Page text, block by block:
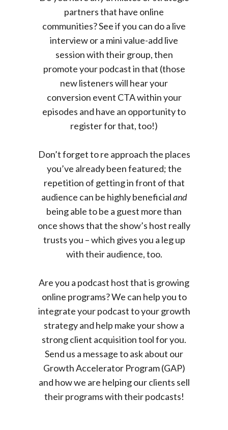
partners that have online
communities? See if you can do a live
interview or a mini value-add live
session with their group, then
promote your podcast in that (those
new listeners will hear your
conversion event CTA within your
episodes and have an opportunity to
register for that, too!)
Don’t forget to re approach the places
you’ve already been featured; the
repetition of getting in front of that
audience can be highly beneficialand
being able to be a guest more than
once shows that the show’s host really
trusts you – which gives you a leg up
with their audience, too.
Are you a podcast host that is growing
online programs? We can help you to
integrate your podcast to your growth
strategy and help make your show a
strong client acquisition tool for you.
Send us a message to ask about our
Growth Accelerator Program (GAP)
and how we are helping our clients sell
their programs with their podcasts!